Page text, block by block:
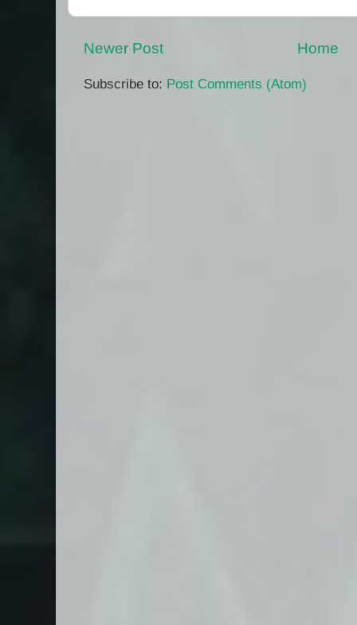
Newer Post Home
Subscribe to: Post Comments (Atom)